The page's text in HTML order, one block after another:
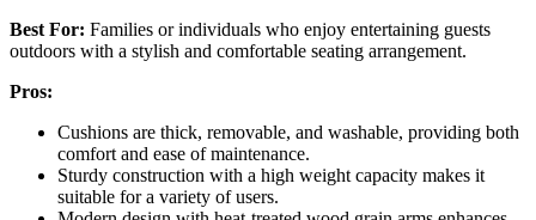
Best For: Families or individuals who enjoy entertaining guests
outdoors with a stylish and comfortable seating arrangement.
Pros:
Cushions are thick, removable, and washable, providing both
comfort and ease of maintenance.
Sturdy construction with a high weight capacity makes it
suitable for a variety of users.